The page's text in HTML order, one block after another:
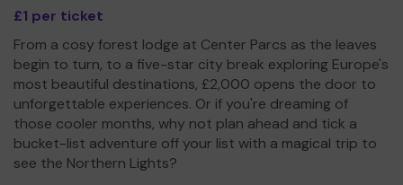
£1 per ticket
From a cosy forest lodge at Center Parcs as the leaves
begin to turn, to a five-star city break exploring Europe's
most beautiful destinations, £2,000 opens the door to
unforgettable experiences. Or if you're dreaming of
those cooler months, why not plan ahead and tick a
bucket-list adventure off your list with a magical trip to
see the Northern Lights?